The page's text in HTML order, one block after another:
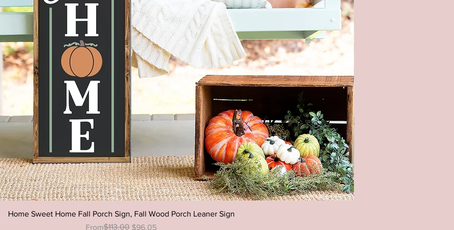
Happy Easter Welcome Porch Leaner
Sign, Easter Front Porch Decor, Easter
Patio Decor, Easter Entryway
Decor,Outdoor Easter Sign,Spring
Decor
Quick View
Home Sweet Home Fall Porch Sign, Fall Wood Porch Leaner Sign
From
Regular Price
$113.00 $96.05
Sale Price